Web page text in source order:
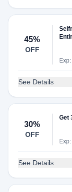
45%
OFF
See Details
30%
OFF
Get
See Details